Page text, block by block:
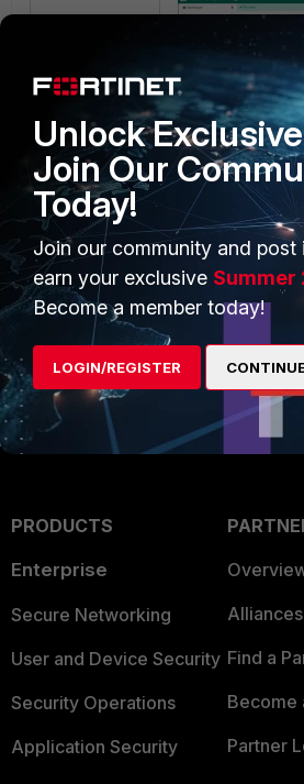
Now, the domain
successfully be
without a
PRODUCTS
Enterprise
Secure Networking
User and Device Security
Security Operations
Application Security
Find a
Become
Partner
Unlock
Join Our
Today!
Join our community and post
earn your exclusive Summer
Become a member today!
LOGIN/REGISTER